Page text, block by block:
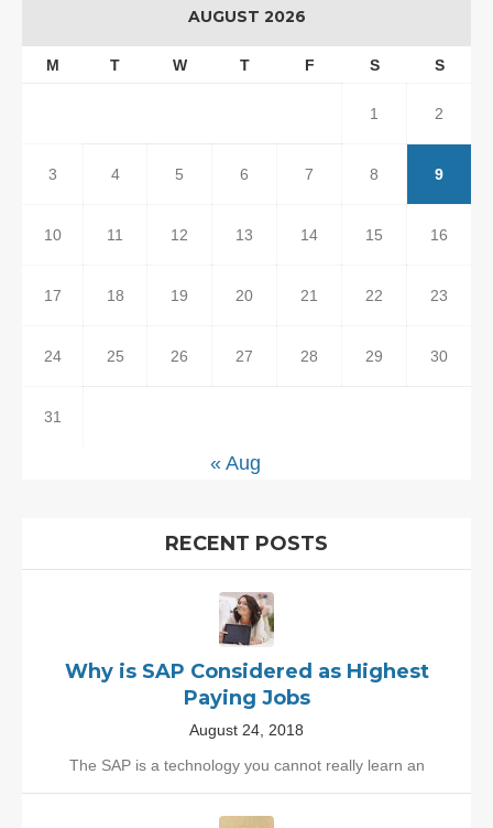
AUGUST 2026
M T W T F S S
1 2
3 4 5 6 7 8 9
10 11 12 13 14 15 16
17 18 19 20 21 22 23
24 25 26 27 28 29 30
31
« Aug
RECENT POSTS
Why is SAP Considered as Highest
Paying Jobs
August 24, 2018
The SAP is a technology you cannot really learn an